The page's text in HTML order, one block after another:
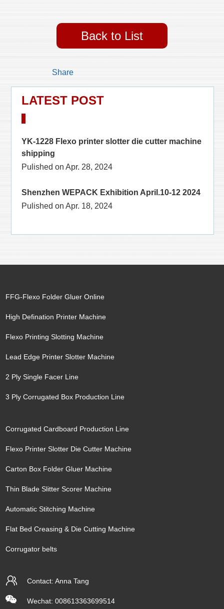
Back to List
Share
LATEST POST
YK-1228 Flexo printer slotter die cutter machine
shipping
Pulished on Apr. 28, 2024
Shenzhen WEPACK Exhibition April.10-12 2024
Pulished on Apr. 18, 2024
FFG-Flexo Folder Gluer Online
High Defination Printer Machine
Flexo Printing Slotting Machine
Lead Edge Printer Slotter Machine
2 Ply Single Facer Line
3 Ply Corrugated Box Production Line
Corrugated Cardboard Production Line
Flexo Printer Slotter Die Cutter Machine
Carton Box Folder Gluer Machine
Thin Blade Slitter Scorer Machine
Automatic Stitching Machine
Flat Bed Creasing & Die Cutting Machine
Corrugator belts
Contact: Anna Tang
Wechat: 008613363699514